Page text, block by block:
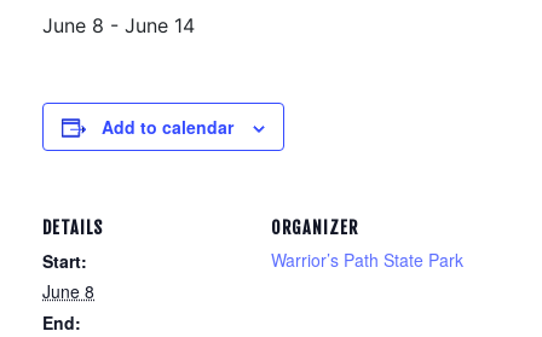
June 8 - June 14
Add to calendar
DETAILS
Start:
June 8
End:
ORGANIZER
Warrior’s Path State Park